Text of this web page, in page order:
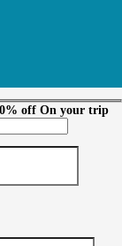
off On your trip